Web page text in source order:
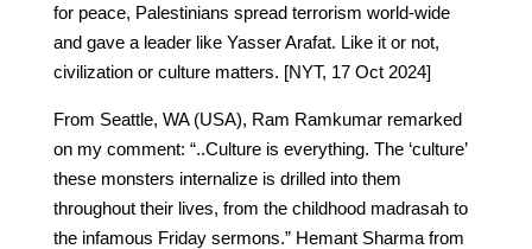
for peace, Palestinians spread terrorism world-wide
and gave a leader like Yasser Arafat. Like it or not,
civilization or culture matters. [NYT, 17 Oct 2024]
From Seattle, WA (USA), Ram Ramkumar remarked
on my comment: “..Culture is everything. The ‘culture’
these monsters internalize is drilled into them
throughout their lives, from the childhood madrasah to
the infamous Friday sermons.” Hemant Sharma from